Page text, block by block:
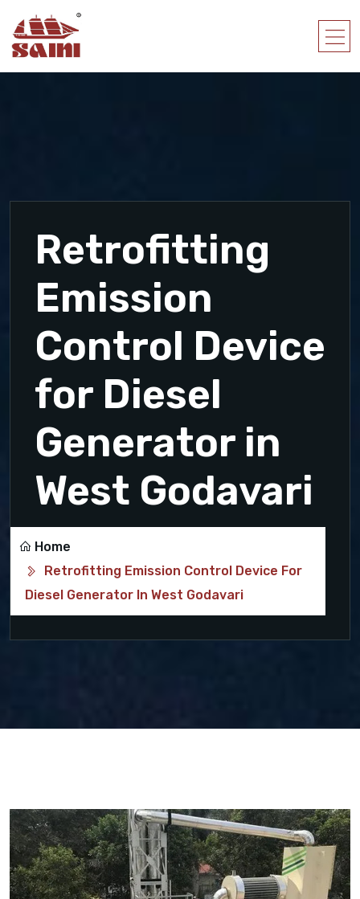
Retrofitting
Emission
Control Device
for Diesel
Generator in
West Godavari
Home
Retrofitting Emission Control Device For
Diesel Generator In West Godavari